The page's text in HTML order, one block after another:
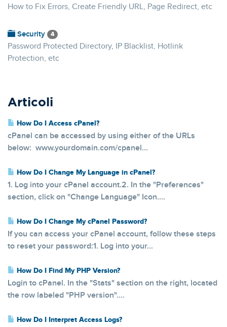
How to Fix Errors, Create Friendly URL, Page Redirect, etc
Security 4
Password Protected Directory, IP Blacklist, Hotlink
Protection, etc
Articoli
How Do I Access cPanel?
cPanel can be accessed by using either of the URLs
below: www.yourdomain.com/cpanel...
How Do I Change My Language in cPanel?
1. Log into your cPanel account.2. In the "Preferences"
section, click on "Change Language" Icon....
How Do I Change My cPanel Password?
If you can access your cPanel account, follow these steps
to reset your password:1. Log into your...
How Do I Find My PHP Version?
Login to cPanel. In the "Stats" section on the right, located
the row labeled "PHP version"....
How Do I Interpret Access Logs?